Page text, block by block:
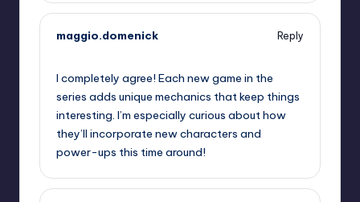
maggio.domenick
Reply
I completely agree! Each new game in the
series adds unique mechanics that keep things
interesting. I’m especially curious about how
they’ll incorporate new characters and
power-ups this time around!